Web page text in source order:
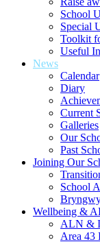
School
Special
Toolkit
Useful
News
Calendar
Diary
Current
Galleries
Our
Past
Joining Our
School
Wellbeing &
ALN &
Area 43